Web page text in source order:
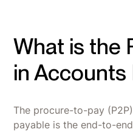
What is the
in Accounts
The procure-to-pay
payable is the end-to-